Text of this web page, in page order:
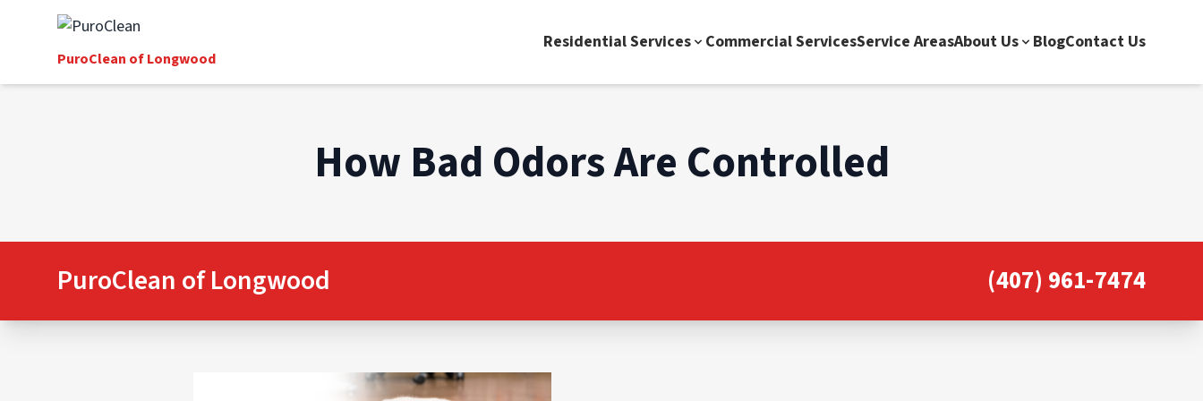
PuroClean of Longwood
Residential Services Commercial ServicesService AreasAbout Us BlogContact Us
How Bad Odors Are Controlled
PuroClean of Longwood (407) 961-7474